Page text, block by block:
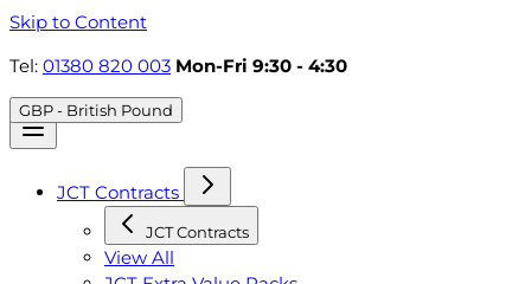
Skip to Content
Tel: 01380 820 003 Mon-Fri 9:30 - 4:30
GBP - British Pound
JCT Contracts
JCT Contracts
View All